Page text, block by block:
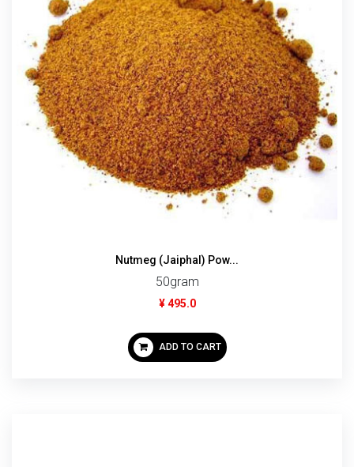
Nutmeg (Jaiphal) Pow...
50gram
¥ 495.0
ADD TO CART